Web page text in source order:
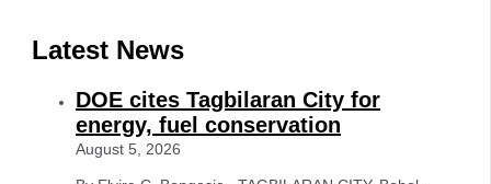
Latest News
DOE cites Tagbilaran City for
energy, fuel conservation
August 5, 2026